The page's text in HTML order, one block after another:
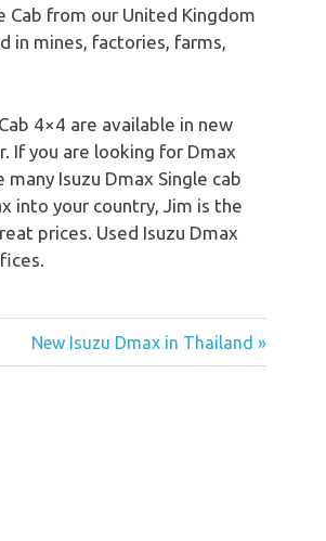
Cab from our United Kingdom
in mines, factories, farms,
4×4 are available in new
If you are looking for Dmax
Isuzu Dmax Single cab
into your country, Jim is the
prices. Used Isuzu Dmax
New Isuzu Dmax in Thailand »